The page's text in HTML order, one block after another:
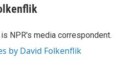
NPR's media correspondent.
by David Folkenflik